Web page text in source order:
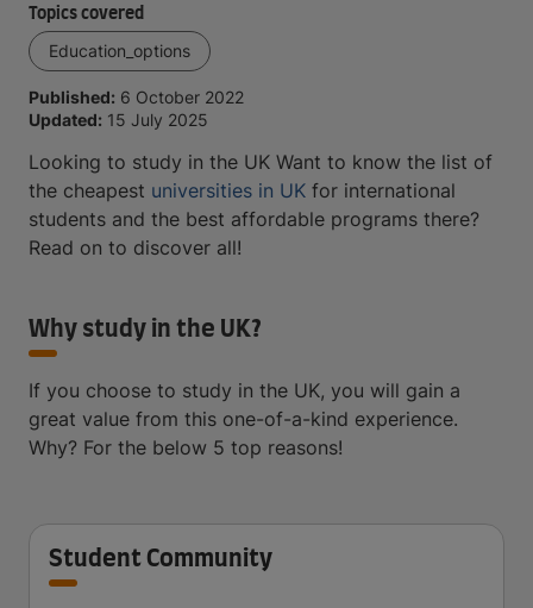
Topics covered
Education_options
Published: 6 October 2022
Updated: 15 July 2025
Looking to study in the UK Want to know the list of
the cheapest universities in UK for international
students and the best affordable programs there?
Read on to discover all!
Why study in the UK?
If you choose to study in the UK, you will gain a
great value from this one-of-a-kind experience.
Why? For the below 5 top reasons!
Student Community